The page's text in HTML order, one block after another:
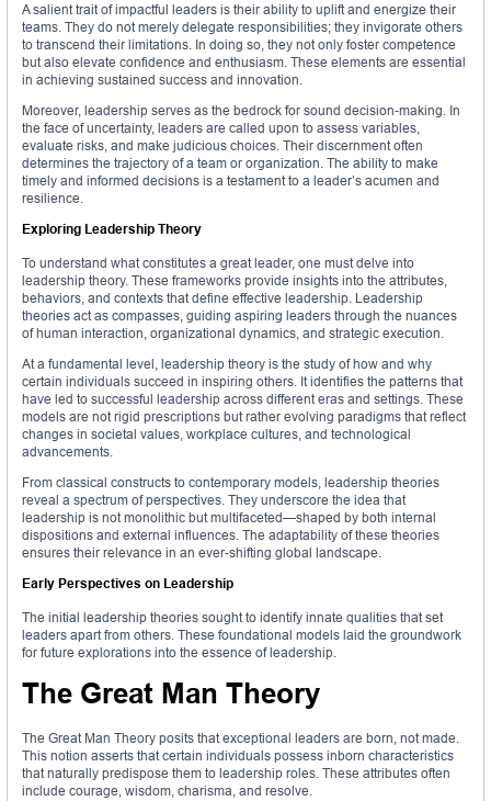
A salient trait of impactful leaders is their ability to uplift and energize their
teams. They do not merely delegate responsibilities; they invigorate others
to transcend their limitations. In doing so, they not only foster competence
but also elevate confidence and enthusiasm. These elements are essential
in achieving sustained success and innovation.
Moreover, leadership serves as the bedrock for sound decision-making. In
the face of uncertainty, leaders are called upon to assess variables,
evaluate risks, and make judicious choices. Their discernment often
determines the trajectory of a team or organization. The ability to make
timely and informed decisions is a testament to a leader’s acumen and
resilience.
Exploring Leadership Theory
To understand what constitutes a great leader, one must delve into
leadership theory. These frameworks provide insights into the attributes,
behaviors, and contexts that define effective leadership. Leadership
theories act as compasses, guiding aspiring leaders through the nuances
of human interaction, organizational dynamics, and strategic execution.
At a fundamental level, leadership theory is the study of how and why
certain individuals succeed in inspiring others. It identifies the patterns that
have led to successful leadership across different eras and settings. These
models are not rigid prescriptions but rather evolving paradigms that reflect
changes in societal values, workplace cultures, and technological
advancements.
From classical constructs to contemporary models, leadership theories
reveal a spectrum of perspectives. They underscore the idea that
leadership is not monolithic but multifaceted—shaped by both internal
dispositions and external influences. The adaptability of these theories
ensures their relevance in an ever-shifting global landscape.
Early Perspectives on Leadership
The initial leadership theories sought to identify innate qualities that set
leaders apart from others. These foundational models laid the groundwork
for future explorations into the essence of leadership.
The Great Man Theory
The Great Man Theory posits that exceptional leaders are born, not made.
This notion asserts that certain individuals possess inborn characteristics
that naturally predispose them to leadership roles. These attributes often
include courage, wisdom, charisma, and resolve.